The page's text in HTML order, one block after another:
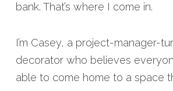
bank. That’s where I come in.
I’m Casey, a project-manager-
decorator who believes
able to come home to a space